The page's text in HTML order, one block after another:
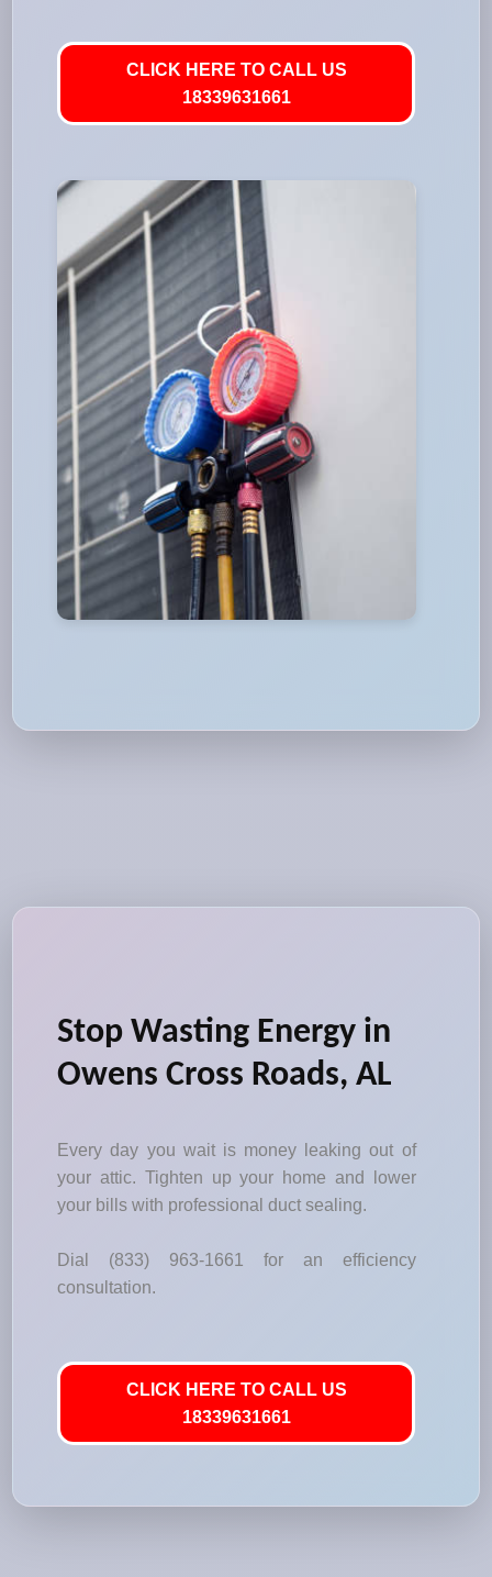
CLICK HERE TO CALL US
18339631661
Stop Wasting Energy in
Owens Cross Roads, AL
Every day you wait is money leaking out of
your attic. Tighten up your home and lower
your bills with professional duct sealing.
Dial (833) 963-1661 for an efficiency
consultation.
CLICK HERE TO CALL US
18339631661